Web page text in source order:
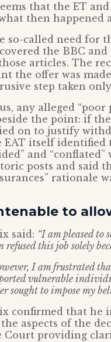
that the ET
then happened
so-called need for
the BBC and
articles. The
the offer was
step taken
any alleged
the point: if
on to justify
EAT itself identified
and
posts and said
rationale
to
said: “I am pleased to
refused this job solely
I am frustrated
vulnerable
sought to impose my
confirmed that he
aspects of the
Court providing